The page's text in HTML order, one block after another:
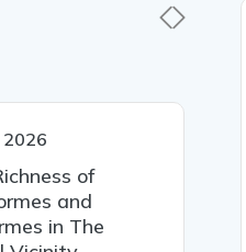
2026
of
and
in The